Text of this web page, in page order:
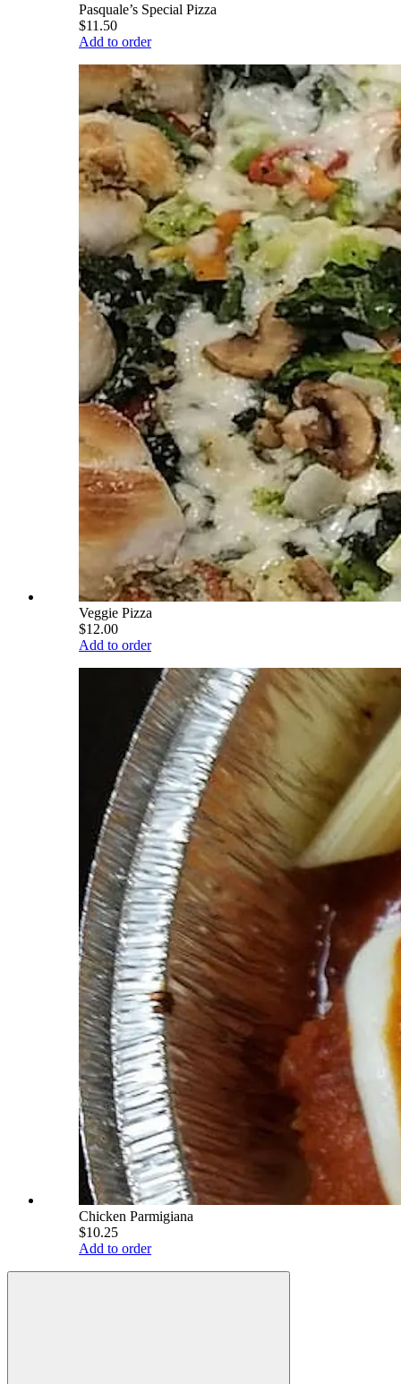
Pasquale’s Special Pizza
$11.50
Add to order
Veggie Pizza
$12.00
Add to order
Chicken Parmigiana
$10.25
Add to order